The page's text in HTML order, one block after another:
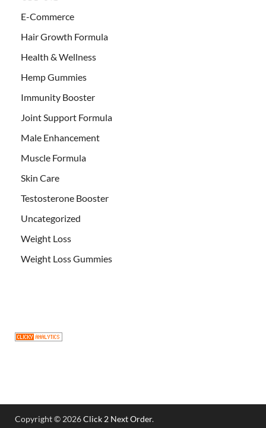
E-Commerce
Hair Growth Formula
Health & Wellness
Hemp Gummies
Immunity Booster
Joint Support Formula
Male Enhancement
Muscle Formula
Skin Care
Testosterone Booster
Uncategorized
Weight Loss
Weight Loss Gummies
Copyright © 2026Click 2 Next Order.